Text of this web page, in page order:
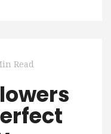
Read